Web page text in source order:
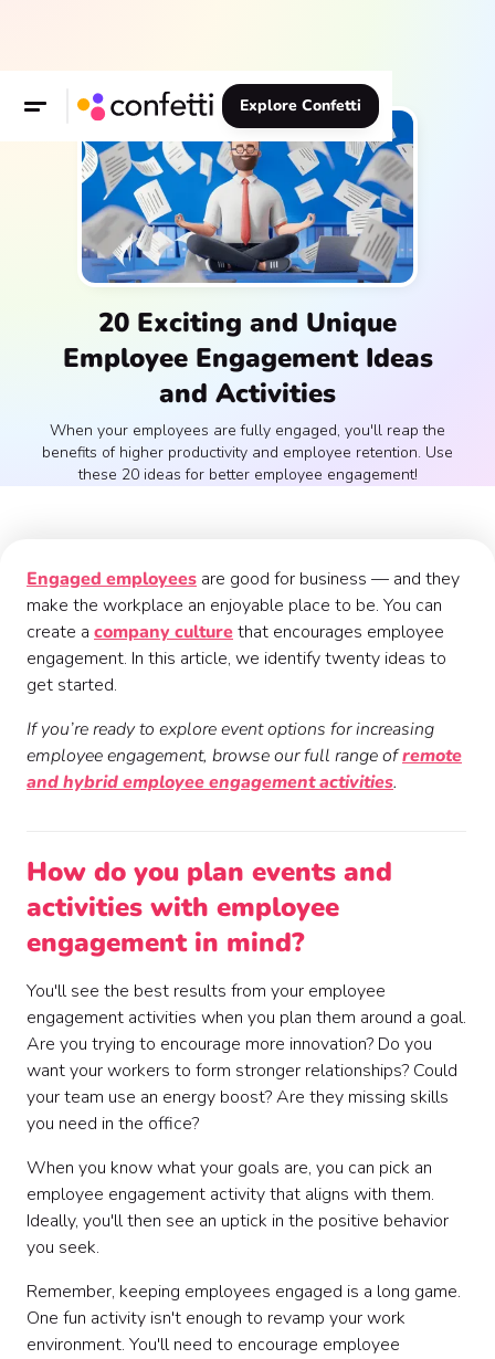
Explore Confetti
20 Exciting and Unique
Employee Engagement Ideas
and Activities
When your employees are fully engaged, you'll reap the
benefits of higher productivity and employee retention. Use
these 20 ideas for better employee engagement!
Engaged employees are good for business — and they
make the workplace an enjoyable place to be. You can
create a company culturethat encourages employee
engagement. In this article, we identify twenty ideas to
get started.
If you’re ready to explore event options for increasing
employee engagement, browse our full range ofremote
and hybrid employee engagement activities.
How do you plan events and
activities with employee
engagement in mind?
You'll see the best results from your employee
engagement activities when you plan them around a goal.
Are you trying to encourage more innovation? Do you
want your workers to form stronger relationships? Could
your team use an energy boost? Are they missing skills
you need in the office?
When you know what your goals are, you can pick an
employee engagement activity that aligns with them.
Ideally, you'll then see an uptick in the positive behavior
you seek.
Remember, keeping employees engaged is a long game.
One fun activity isn't enough to revamp your work
environment. You'll need to encourage employee